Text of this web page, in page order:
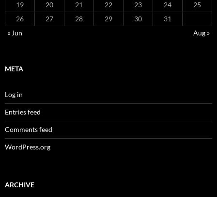
19
20 21 22 23 24
25
26
27 28 29 30
31
« Jun
Aug »
META
Log in
Entries feed
Comments feed
WordPress.org
ARCHIVE